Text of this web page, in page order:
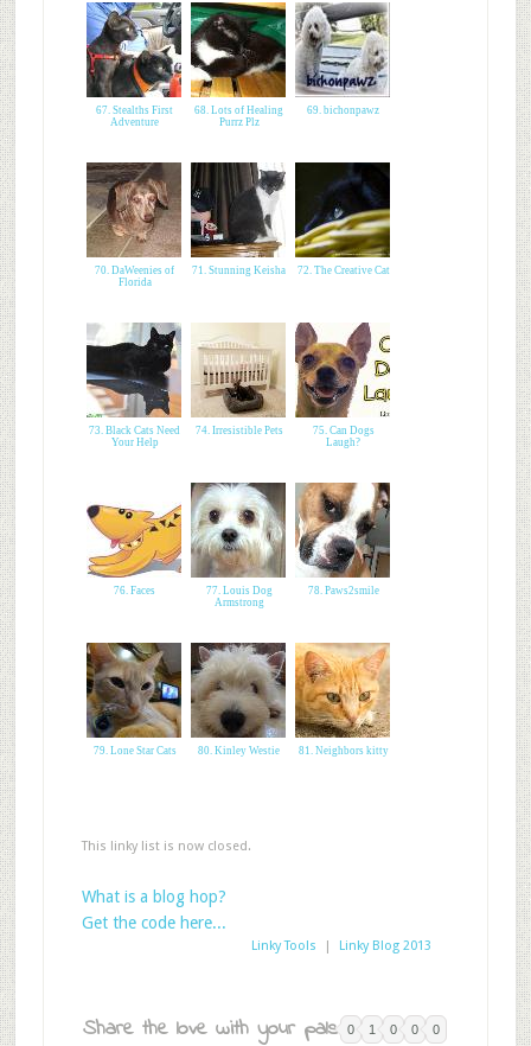
67. Stealths First
Adventure
68. Lots of Healing
Purrz Plz
69. bichonpawz
70. DaWeenies of
Florida
71. Stunning Keisha 72. The Creative Cat
73. Black Cats Need
Your Help
74. Irresistible Pets
75. Can Dogs
Laugh?
76. Faces
77. Louis Dog
Armstrong
78. Paws2smile
79. Lone Star Cats 80. Kinley Westie 81. Neighbors kitty
This linky list is now closed.
What is a blog hop?
Get the code here...
Linky Tools | Linky Blog 2013
Share the love with your pals: 0 1 0 0 0